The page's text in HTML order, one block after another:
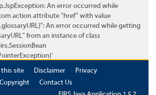
An error occurred while
action attribute "href" with value
An error occurred while getting
from an instance of class
site Disclaimer
Privacy
Copyright
Contact Us